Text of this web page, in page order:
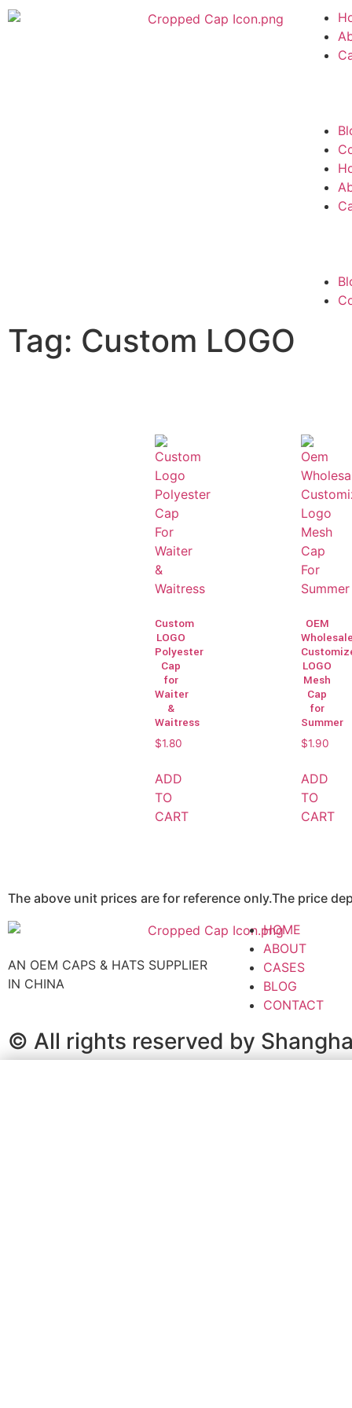
Tag: Custom LOGO
Custom
LOGO
Polyester
Cap
for
Waiter
&
Waitress
$1.80
ADD
TO
CART
OEM
LOGO
Mesh
Cap
for
Summer
$1.90
ADD
TO
CART
The above unit prices are for reference only.The price
AN OEM CAPS & HATS SUPPLIER
IN CHINA
HOME
ABOUT
CASES
BLOG
CONTACT
© All rights reserved by